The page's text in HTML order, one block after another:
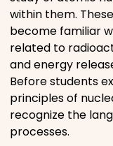
within them.
become familiar
related to
and energy
Before students
principles of
recognize the
processes.